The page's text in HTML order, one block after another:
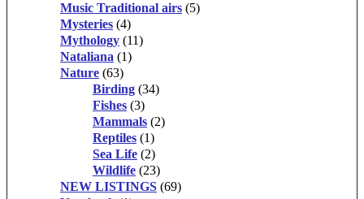
Music Traditional airs (5)
Mysteries (4)
Mythology (11)
Nataliana (1)
Nature (63)
Birding (34)
Fishes (3)
Mammals (2)
Reptiles (1)
Sea Life (2)
Wildlife (23)
NEW LISTINGS (69)